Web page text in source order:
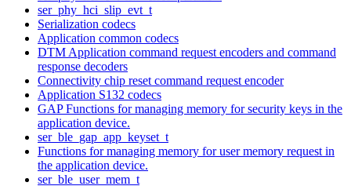
ser_phy_hci_slip_evt_t
Serialization codecs
Application common codecs
DTM Application command request encoders and command
response decoders
Connectivity chip reset command request encoder
Application S132 codecs
GAP Functions for managing memory for security keys in the
application device.
ser_ble_gap_app_keyset_t
Functions for managing memory for user memory request in
the application device.
ser_ble_user_mem_t